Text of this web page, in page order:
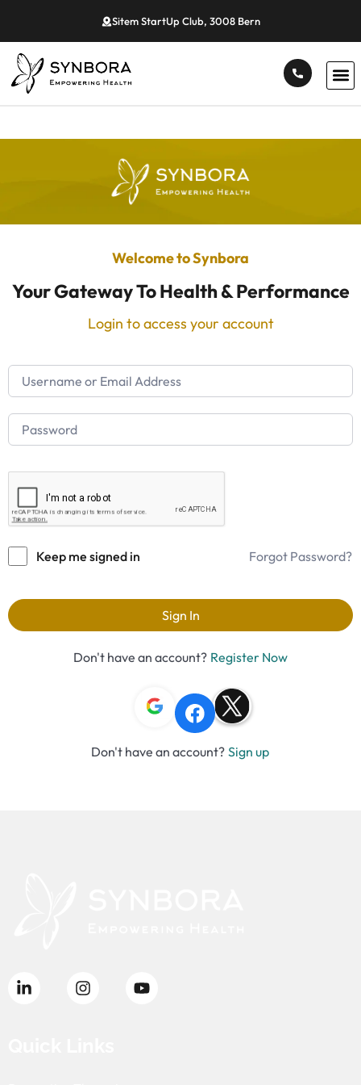
Sitem StartUp Club, 3008 Bern
Welcome to Synbora
Your Gateway To Health & Performance
Login to access your account
Keep me signed in Forgot Password?
Sign In
Don't have an account? Register Now
Don't have an account? Sign up